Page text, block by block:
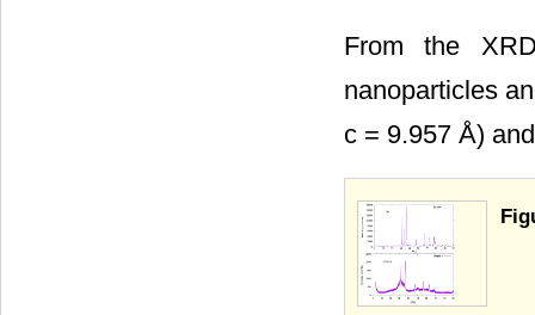
From the
nanoparticles
c = 9.957 Å) and